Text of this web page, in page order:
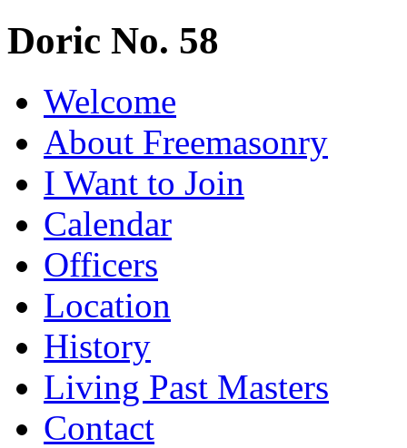
Doric No. 58
Welcome
About Freemasonry
I Want to Join
Calendar
Officers
Location
History
Living Past Masters
Contact